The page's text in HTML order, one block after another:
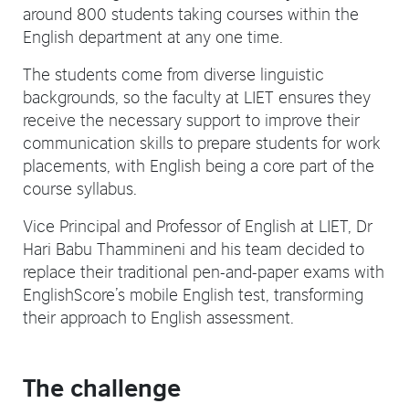
around 800 students taking courses within the
English department at any one time.
The students come from diverse linguistic
backgrounds, so the faculty at LIET ensures they
receive the necessary support to improve their
communication skills to prepare students for work
placements, with English being a core part of the
course syllabus.
Vice Principal and Professor of English at LIET, Dr
Hari Babu Thammineni and his team decided to
replace their traditional pen-and-paper exams with
EnglishScore’s mobile English test, transforming
their approach to English assessment.
The challenge